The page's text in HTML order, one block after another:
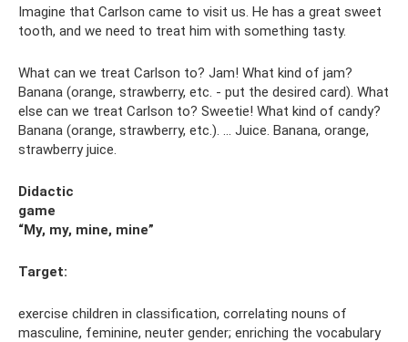
Imagine that Carlson came to visit us. He has a great sweet
tooth, and we need to treat him with something tasty.
What can we treat Carlson to? Jam! What kind of jam?
Banana (orange, strawberry, etc. - put the desired card). What
else can we treat Carlson to? Sweetie! What kind of candy?
Banana (orange, strawberry, etc.). ... Juice. Banana, orange,
strawberry juice.
Didactic
game
“My, my, mine, mine”
Target:
exercise children in classification, correlating nouns of
masculine, feminine, neuter gender; enriching the vocabulary